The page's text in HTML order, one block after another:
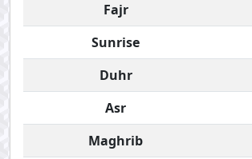
Fajr
Sunrise
Duhr
Asr
Maghrib